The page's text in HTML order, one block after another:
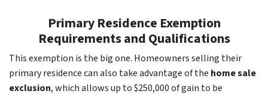
Primary Residence Exemption
Requirements and Qualifications
This exemption is the big one. Homeowners selling their
primary residence can also take advantage of the home sale
exclusion, which allows up to $250,000 of gain to be